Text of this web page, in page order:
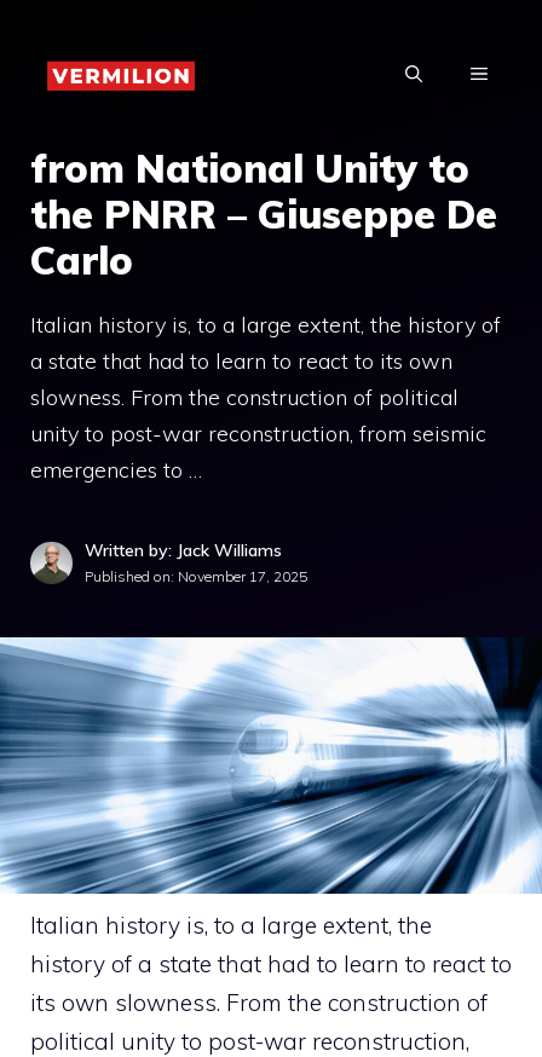
content
MENU
from National Unity to
the PNRR – Giuseppe De
Carlo
Italian history is, to a large extent, the history of
a state that had to learn to react to its own
slowness. From the construction of political
unity to post-war reconstruction, from seismic
emergencies to …
Written by: Jack Williams
Published on: November 17, 2025
Italian history is, to a large extent, the
history of a state that had to learn to react to
its own slowness. From the construction of
political unity to post-war reconstruction,